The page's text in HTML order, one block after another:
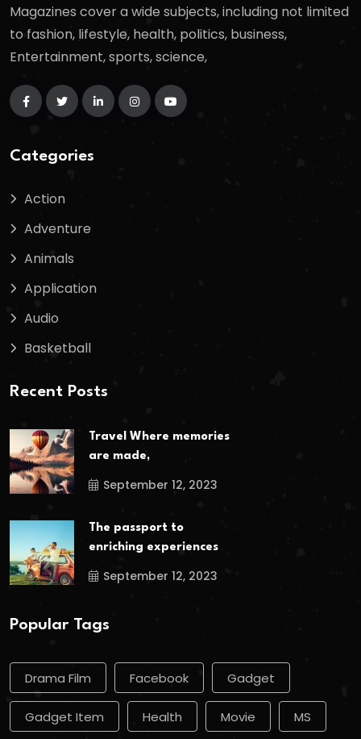
Magazines cover a wide subjects, including not limited
to fashion, lifestyle, health, politics, business,
Entertainment, sports, science,
Categories
Action
Adventure
Animals
Application
Audio
Basketball
Recent Posts
Travel Where memories
are made,
September 12, 2023
The passport to
enriching experiences
September 12, 2023
Popular Tags
Drama Film Facebook Gadget
Gadget Item Health Movie MS